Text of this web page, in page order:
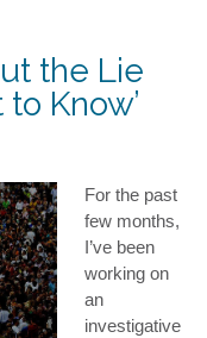
the Lie
Know’
For the past
few months,
I’ve been
working on
an
investigative